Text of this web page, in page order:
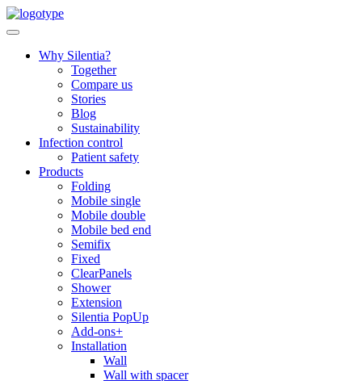
Skip
to
Why Silentia?
Together
Compare us
Stories
Blog
Sustainability
Infection control
Patient safety
Products
Folding
Mobile single
Mobile double
Mobile bed end
Semifix
Fixed
ClearPanels
Shower
Extension
Silentia PopUp
Add-ons+
Installation
Wall
Wall with spacer